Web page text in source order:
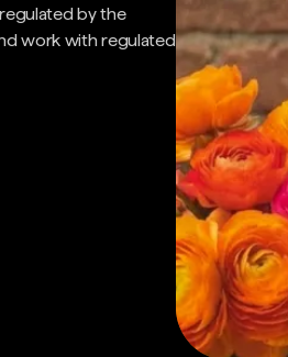
by the
work with regulated